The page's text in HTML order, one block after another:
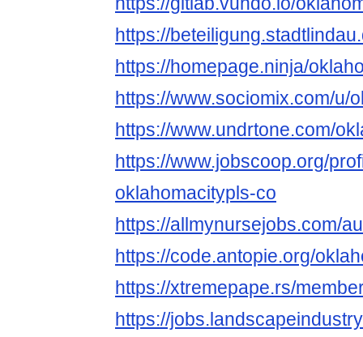
https://
https://homepage.ninja/
https://www.sociomix.com/u/
https://www.undrtone.com/
https://www.jobscoop.org/
oklahomacitypls-co
https://allmynursejobs.com/
https://code.antopie.org/
https://xtremepape.rs/
https://